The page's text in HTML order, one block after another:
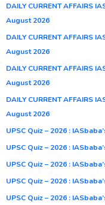
DAILY CURRENT AFFAIRS
August 2026
DAILY CURRENT AFFAIRS
August 2026
DAILY CURRENT AFFAIRS
August 2026
DAILY CURRENT AFFAIRS
August 2026
UPSC Quiz – 2026 :
UPSC Quiz – 2026 :
UPSC Quiz – 2026 :
UPSC Quiz – 2026 :
UPSC Quiz – 2026 :